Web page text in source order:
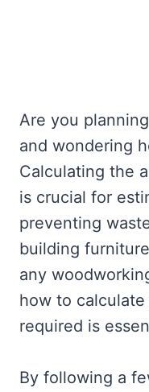
Are you
and wondering
Calculating the
is crucial for
preventing
building
any
how to
required is
By following a